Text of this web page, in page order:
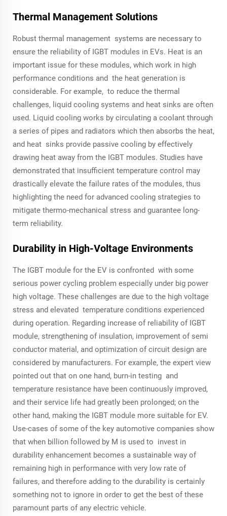
Thermal Management Solutions
Robust thermal management systems are necessary to
ensure the reliability of IGBT modules in EVs. Heat is an
important issue for these modules, which work in high
performance conditions and the heat generation is
considerable. For example, to reduce the thermal
challenges, liquid cooling systems and heat sinks are often
used. Liquid cooling works by circulating a coolant through
a series of pipes and radiators which then absorbs the heat,
and heat sinks provide passive cooling by effectively
drawing heat away from the IGBT modules. Studies have
demonstrated that insufficient temperature control may
drastically elevate the failure rates of the modules, thus
highlighting the need for advanced cooling strategies to
mitigate thermo-mechanical stress and guarantee long-
term reliability.
Durability in High-Voltage Environments
The IGBT module for the EV is confronted with some
serious power cycling problem especially under big power
high voltage. These challenges are due to the high voltage
stress and elevated temperature conditions experienced
during operation. Regarding increase of reliability of IGBT
module, strengthening of insulation, improvement of semi
conductor material, and optimization of circuit design are
considered by manufacturers. For example, the expert view
pointed out that on one hand, burn-in testing and
temperature resistance have been continuously improved,
and their service life had greatly been prolonged; on the
other hand, making the IGBT module more suitable for EV.
Use-cases of some of the key automotive companies show
that when billion followed by M is used to invest in
durability enhancement becomes a sustainable way of
remaining high in performance with very low rate of
failures, and therefore adding to the durability is certainly
something not to ignore in order to get the best of these
paramount parts of any electric vehicle.